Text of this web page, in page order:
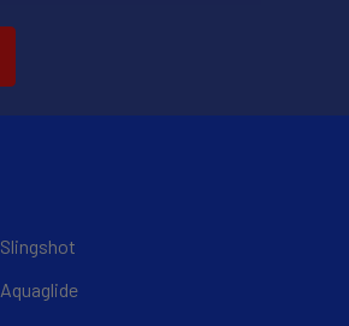
Slingshot
Aquaglide